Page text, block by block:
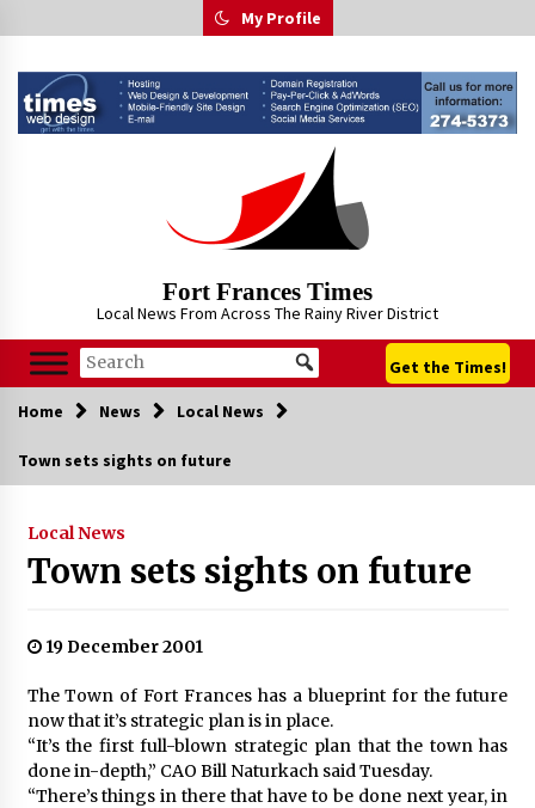
to
My Profile
Fort Frances Times
Local News From Across The Rainy River District
Get the Times!
Home News Local News
Town sets sights on future
Local News
Town sets sights on future
19 December 2001
The Town of Fort Frances has a blueprint for the future
now that it’s strategic plan is in place.
“It’s the first full-blown strategic plan that the town has
done in-depth,” CAO Bill Naturkach said Tuesday.
“There’s things in there that have to be done next year, in